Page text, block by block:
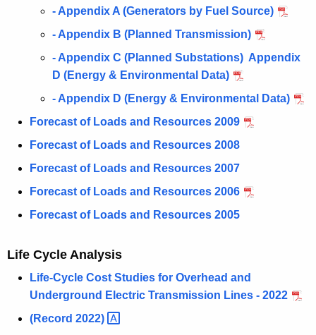
- Appendix A (Generators by Fuel Source)
- Appendix B (Planned Transmission)
- Appendix C (Planned Substations) Appendix
D (Energy & Environmental Data)
- Appendix D (Energy & Environmental Data)
Forecast of Loads and Resources 2009
Forecast of Loads and Resources 2008
Forecast of Loads and Resources 2007
Forecast of Loads and Resources 2006
Forecast of Loads and Resources 2005
Life Cycle Analysis
Life-Cycle Cost Studies for Overhead and
Underground Electric Transmission Lines - 2022
(Record 2022)